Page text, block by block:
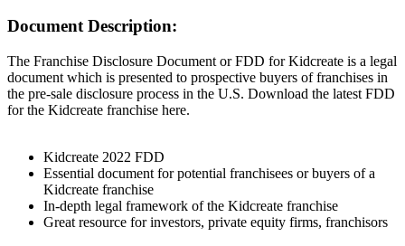
Document Description:
The Franchise Disclosure Document or FDD for Kidcreate is a legal
document which is presented to prospective buyers of franchises in
the pre-sale disclosure process in the U.S. Download the latest FDD
for the Kidcreate franchise here.
Kidcreate 2022 FDD
Essential document for potential franchisees or buyers of a
Kidcreate franchise
In-depth legal framework of the Kidcreate franchise
Great resource for investors, private equity firms, franchisors